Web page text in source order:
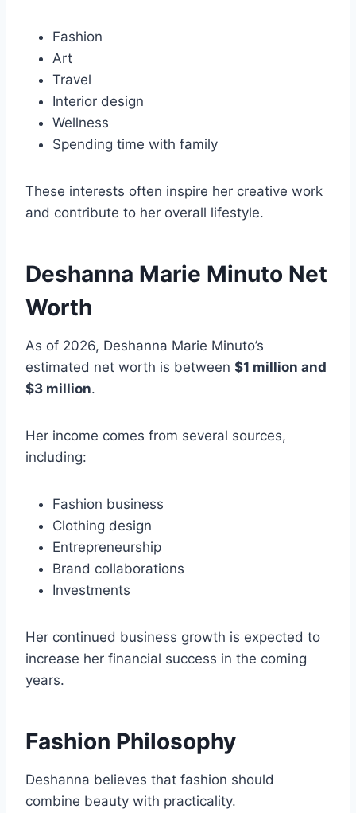
Fashion
Art
Travel
Interior design
Wellness
Spending time with family
These interests often inspire her creative work
and contribute to her overall lifestyle.
Deshanna Marie Minuto Net
Worth
As of 2026, Deshanna Marie Minuto’s
estimated net worth is between $1 million and
$3 million.
Her income comes from several sources,
including:
Fashion business
Clothing design
Entrepreneurship
Brand collaborations
Investments
Her continued business growth is expected to
increase her financial success in the coming
years.
Fashion Philosophy
Deshanna believes that fashion should
combine beauty with practicality.